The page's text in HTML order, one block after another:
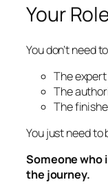
Your
You don’t need
The expert
The
The
You just need to
Someone who
the journey.